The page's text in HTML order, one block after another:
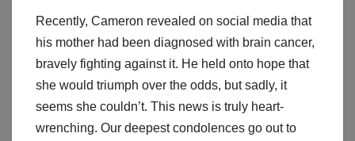
Recently, Cameron revealed on social media that
his mother had been diagnosed with brain cancer,
bravely fighting against it. He held onto hope that
she would triumph over the odds, but sadly, it
seems she couldn’t. This news is truly heart-
wrenching. Our deepest condolences go out to